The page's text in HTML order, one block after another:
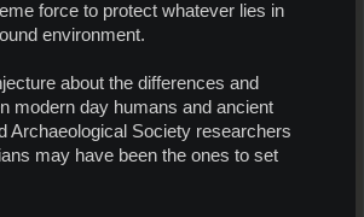
force to protect whatever lies in
environment.
about the differences and
modern day humans and ancient
Archaeological Society researchers
may have been the ones to set